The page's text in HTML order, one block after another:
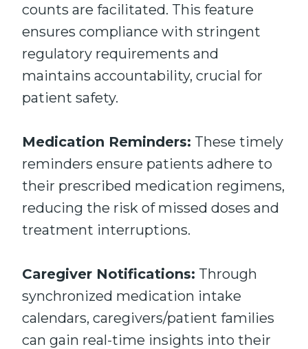
counts are facilitated. This feature
ensures compliance with stringent
regulatory requirements and
maintains accountability, crucial for
patient safety.
Medication Reminders: These timely
reminders ensure patients adhere to
their prescribed medication regimens,
reducing the risk of missed doses and
treatment interruptions.
Caregiver Notifications: Through
synchronized medication intake
calendars, caregivers/patient families
can gain real-time insights into their